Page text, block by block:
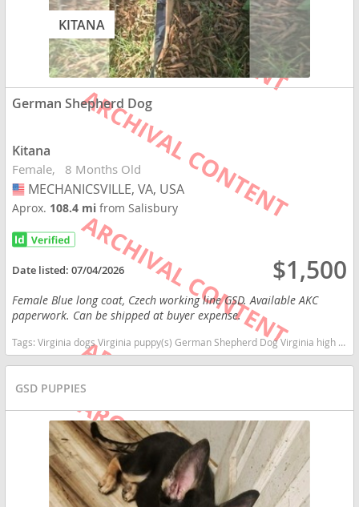
KITANA
German Shepherd Dog
Kitana
Female 8 Months Old
USA
MECHANICSVILLE, VA, USA
Aprox. 108.4 mifrom Salisbury
Date listed:07/04/2026 $1,500
Female Blue long coat, Czech working line GSD. Available AKC
paperwork. Can be shipped at buyer expense.
Tags:Virginia dogs Virginia puppy(s) German Shepherd Dog Virginia high stamina dog breeds dog breed smartest dog breeds dog breed
GSD PUPPIES